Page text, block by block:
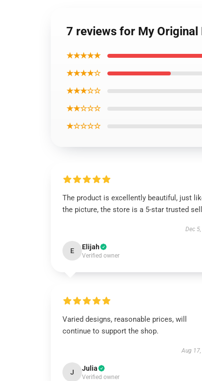
7 reviews for My Original
★★★★★
★★★★☆
★★★☆☆
★★☆☆☆
★☆☆☆☆
The product is excellently beautiful, just
the picture, the store is a 5-star trusted
Dec
E Elijah
Verified owner
Varied designs, reasonable prices, will
continue to support the shop.
Aug
J Julia
Verified owner